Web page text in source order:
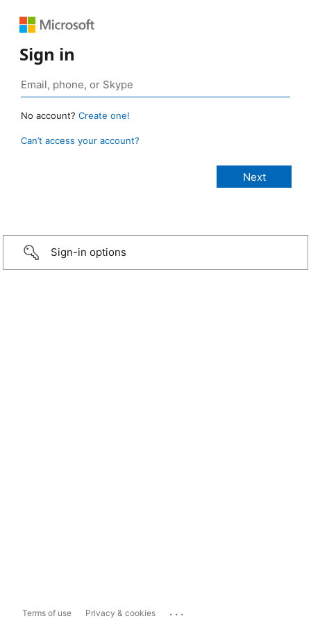
Sign in
No account? Create one!
Can’t access your account?
Sign-in options
Terms of use Privacy & cookies ...